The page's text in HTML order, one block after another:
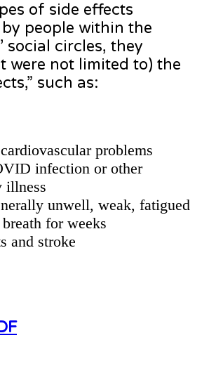
of side effects
people within the
social circles, they
were not limited to) the
such as:
problems
infection or other
illness
unwell, weak, fatigued
for weeks
and stroke